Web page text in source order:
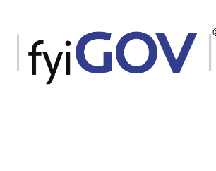
content